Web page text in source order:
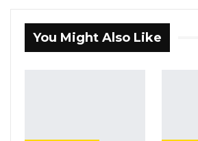
Press Release:
50 GMD Into 250,000
You Might Also Like